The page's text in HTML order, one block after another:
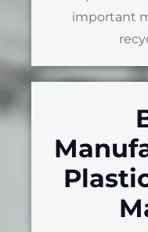
important